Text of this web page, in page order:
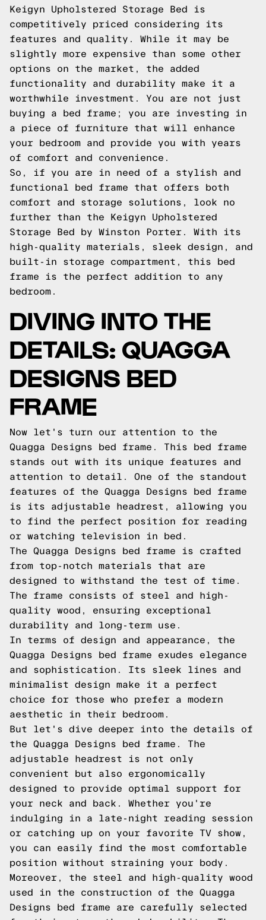
Keigyn Upholstered Storage Bed is
competitively priced considering its
features and quality. While it may be
slightly more expensive than some other
options on the market, the added
functionality and durability make it a
worthwhile investment. You are not just
buying a bed frame; you are investing in
a piece of furniture that will enhance
your bedroom and provide you with years
of comfort and convenience.
So, if you are in need of a stylish and
functional bed frame that offers both
comfort and storage solutions, look no
further than the Keigyn Upholstered
Storage Bed by Winston Porter. With its
high-quality materials, sleek design, and
built-in storage compartment, this bed
frame is the perfect addition to any
bedroom.
DIVING INTO THE
DETAILS: QUAGGA
DESIGNS BED
FRAME
Now let's turn our attention to the
Quagga Designs bed frame. This bed frame
stands out with its unique features and
attention to detail. One of the standout
features of the Quagga Designs bed frame
is its adjustable headrest, allowing you
to find the perfect position for reading
or watching television in bed.
The Quagga Designs bed frame is crafted
from top-notch materials that are
designed to withstand the test of time.
The frame consists of steel and high-
quality wood, ensuring exceptional
durability and long-term use.
In terms of design and appearance, the
Quagga Designs bed frame exudes elegance
and sophistication. Its sleek lines and
minimalist design make it a perfect
choice for those who prefer a modern
aesthetic in their bedroom.
But let's dive deeper into the details of
the Quagga Designs bed frame. The
adjustable headrest is not only
convenient but also ergonomically
designed to provide optimal support for
your neck and back. Whether you're
indulging in a late-night reading session
or catching up on your favorite TV show,
you can easily find the most comfortable
position without straining your body.
Moreover, the steel and high-quality wood
used in the construction of the Quagga
Designs bed frame are carefully selected